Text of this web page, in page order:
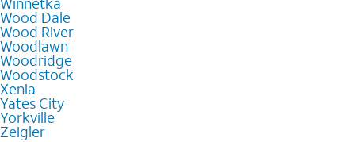
Wood Dale
Wood River
Woodlawn
Woodridge
Woodstock
Xenia
Yates City
Yorkville
Zeigler